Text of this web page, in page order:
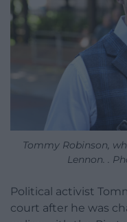
Tommy Robinson,
Lennon. .
Political activist
court after he was